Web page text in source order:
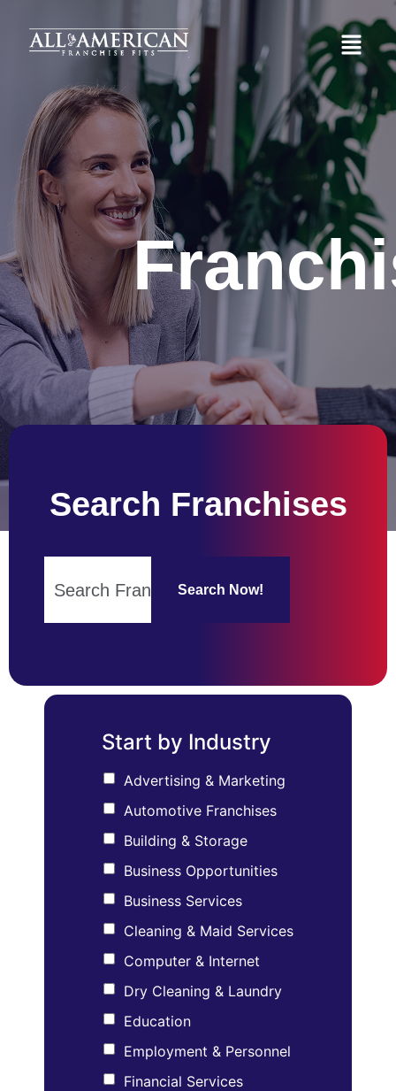
Search Franchises
Search Now!
Start by Industry
Advertising & Marketing
Automotive Franchises
Building & Storage
Business Opportunities
Business Services
Cleaning & Maid Services
Computer & Internet
Dry Cleaning & Laundry
Education
Employment & Personnel
Financial Services